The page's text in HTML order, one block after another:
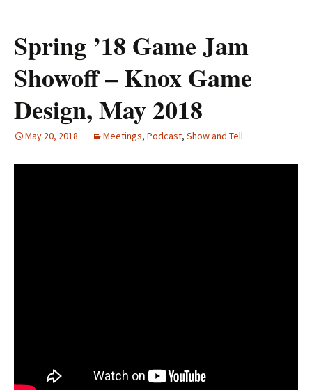
Spring ’18 Game Jam
Showoff – Knox Game
Design, May 2018
May 20, 2018 Meetings, Podcast, Show and Tell